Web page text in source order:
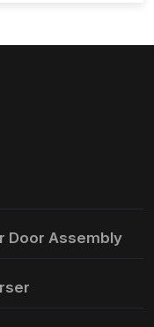
Door Assembly